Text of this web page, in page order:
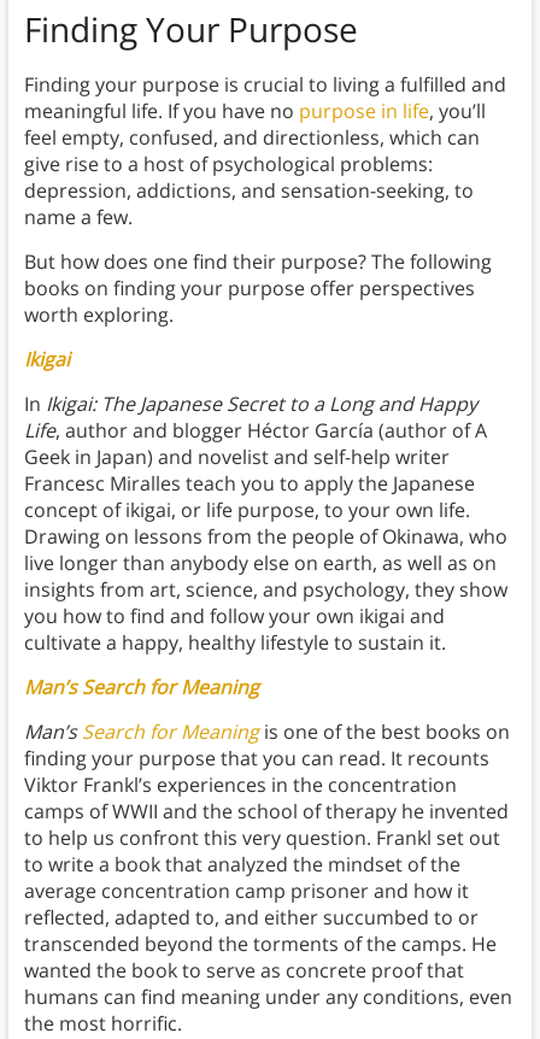
Finding Your Purpose
Finding your purpose is crucial to living a fulfilled and
meaningful life. If you have no purpose in life, you’ll
feel empty, confused, and directionless, which can
give rise to a host of psychological problems:
depression, addictions, and sensation-seeking, to
name a few.
But how does one find their purpose? The following
books on finding your purpose offer perspectives
worth exploring.
Ikigai
In Ikigai: The Japanese Secret to a Long and Happy
Life, author and blogger Héctor García (author of A
Geek in Japan) and novelist and self-help writer
Francesc Miralles teach you to apply the Japanese
concept of ikigai, or life purpose, to your own life.
Drawing on lessons from the people of Okinawa, who
live longer than anybody else on earth, as well as on
insights from art, science, and psychology, they show
you how to find and follow your own ikigai and
cultivate a happy, healthy lifestyle to sustain it.
Man’s Search for Meaning
Man’sSearch for Meaningis one of the best books on
finding your purpose that you can read. It recounts
Viktor Frankl’s experiences in the concentration
camps of WWII and the school of therapy he invented
to help us confront this very question. Frankl set out
to write a book that analyzed the mindset of the
average concentration camp prisoner and how it
reflected, adapted to, and either succumbed to or
transcended beyond the torments of the camps. He
wanted the book to serve as concrete proof that
humans can find meaning under any conditions, even
the most horrific.